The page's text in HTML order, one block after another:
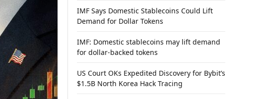
IMF Says Domestic Stablecoins Could Lift
Demand for Dollar Tokens
IMF: Domestic stablecoins may lift demand
for dollar-backed tokens
US Court OKs Expedited Discovery for Bybit’s
$1.5B North Korea Hack Tracing